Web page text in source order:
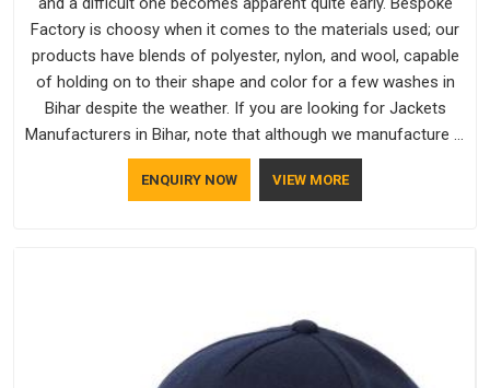
Factory is choosy when it comes to the materials used; our
products have blends of polyester, nylon, and wool, capable
of holding on to their shape and color for a few washes in
Bihar despite the weather. If you are looking for Jackets
Manufacturers in Bihar, note that although we manufacture in
Delhi, our customers are located all over the place. As Casual
Jackets Manufacturers, comfort always stays part of the
ENQUIRY NOW VIEW MORE